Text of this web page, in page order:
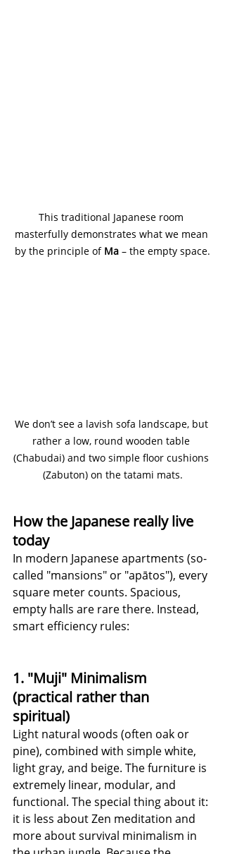
This traditional Japanese room
masterfully demonstrates what we mean
by the principle of Ma – the empty space.
We don’t see a lavish sofa landscape, but
rather a low, round wooden table
(Chabudai) and two simple floor cushions
(Zabuton) on the tatami mats.
How the Japanese really live
today
In modern Japanese apartments (so-
called "mansions" or "apātos"), every
square meter counts. Spacious,
empty halls are rare there. Instead,
smart efficiency rules:
1. "Muji" Minimalism
(practical rather than
spiritual)
Light natural woods (often oak or
pine), combined with simple white,
light gray, and beige. The furniture is
extremely linear, modular, and
functional. The special thing about it:
it is less about Zen meditation and
more about survival minimalism in